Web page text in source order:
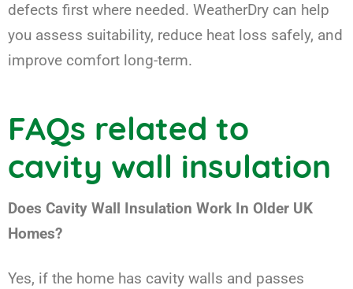
defects first where needed. WeatherDry can help
you assess suitability, reduce heat loss safely, and
improve comfort long-term.
FAQs related to
cavity wall insulation
Does Cavity Wall Insulation Work In Older UK
Homes?
Yes, if the home has cavity walls and passes